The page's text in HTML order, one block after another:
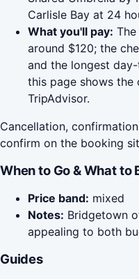
Carlisle Bay at 24
What you'll pay:
around $120; the
and the longest
this page shows the
TripAdvisor.
Cancellation,
confirm on the booking
When to Go & What to
Price band: mixed
Notes: Bridgetown
appealing to both
Guides